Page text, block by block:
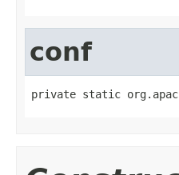
conf
private static